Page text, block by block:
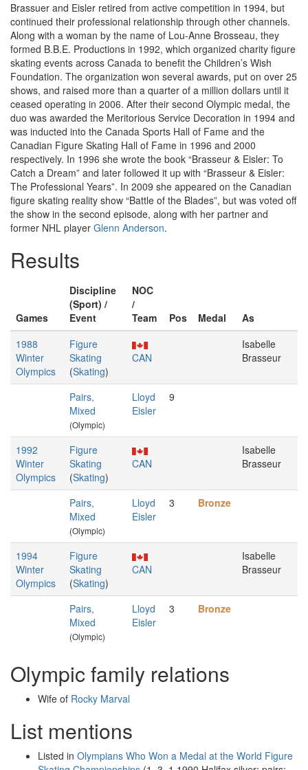
Brassuer and Eisler retired from active competition in 1994, but
continued their professional relationship through other channels.
Along with a woman by the name of Lou-Anne Brosseau, they
formed B.B.E. Productions in 1992, which organized charity figure
skating events across Canada to benefit the Children’s Wish
Foundation. The organization won several awards, put on over 25
shows, and raised more than a quarter of a million dollars until it
ceased operating in 2006. After their second Olympic medal, the
duo was awarded the Meritorious Service Decoration in 1994 and
was inducted into the Canada Sports Hall of Fame and the
Canadian Figure Skating Hall of Fame in 1996 and 2000
respectively. In 1996 she wrote the book “Brasseur & Eisler: To
Catch a Dream” and later followed it up with “Brasseur & Eisler:
The Professional Years”. In 2009 she appeared on the Canadian
figure skating reality show “Battle of the Blades”, but was voted off
the show in the second episode, along with her partner and
former NHL player Glenn Anderson.
Results
Games
Discipline
(Sport) /
Event
NOC
/
Team
Pos Medal
As
1988
Winter
Olympics
Figure
Skating
(Skating)
CAN
Isabelle
Brasseur
Pairs,
Mixed
(Olympic)
Lloyd
Eisler
9
1992
Winter
Olympics
Figure
Skating
(Skating)
CAN
Isabelle
Brasseur
Pairs,
Mixed
(Olympic)
Lloyd
Eisler
3 Bronze
1994
Winter
Olympics
Figure
Skating
(Skating)
CAN
Isabelle
Brasseur
Pairs,
Mixed
(Olympic)
Lloyd
Eisler
3 Bronze
Olympic family relations
Wife of Rocky Marval
List mentions
Listed in Olympians Who Won a Medal at the World Figure